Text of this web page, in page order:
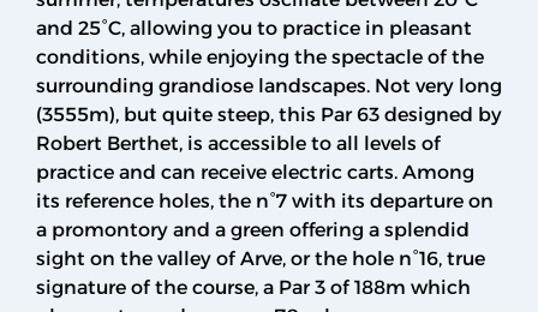
and 25°C, allowing you to practice in pleasant
conditions, while enjoying the spectacle of the
surrounding grandiose landscapes. Not very long
(3555m), but quite steep, this Par 63 designed by
Robert Berthet, is accessible to all levels of
practice and can receive electric carts. Among
its reference holes, the n°7 with its departure on
a promontory and a green offering a splendid
sight on the valley of Arve, or the hole n°16, true
signature of the course, a Par 3 of 188m which